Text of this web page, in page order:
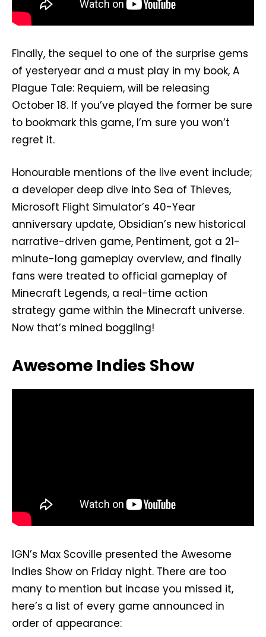
Finally, the sequel to one of the surprise gems
of yesteryear and a must play in my book, A
Plague Tale: Requiem, will be releasing
October 18. If you’ve played the former be sure
to bookmark this game, I’m sure you won’t
regret it.
Honourable mentions of the live event include;
a developer deep dive into Sea of Thieves,
Microsoft Flight Simulator’s 40-Year
anniversary update, Obsidian’s new historical
narrative-driven game, Pentiment, got a 21-
minute-long gameplay overview, and finally
fans were treated to official gameplay of
Minecraft Legends, a real-time action
strategy game within the Minecraft universe.
Now that’s mined boggling!
Awesome Indies Show
IGN’s Max Scoville presented the Awesome
Indies Show on Friday night. There are too
many to mention but incase you missed it,
here’s a list of every game announced in
order of appearance: